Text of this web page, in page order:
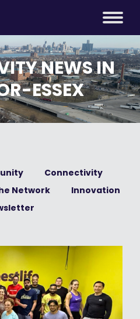
NEWS IN
ESSEX
Connectivity
Network
Innovation